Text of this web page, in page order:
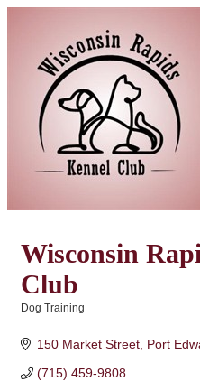
Wisconsin
Club
Dog Training
150 Market Street Port
(715) 459-9808